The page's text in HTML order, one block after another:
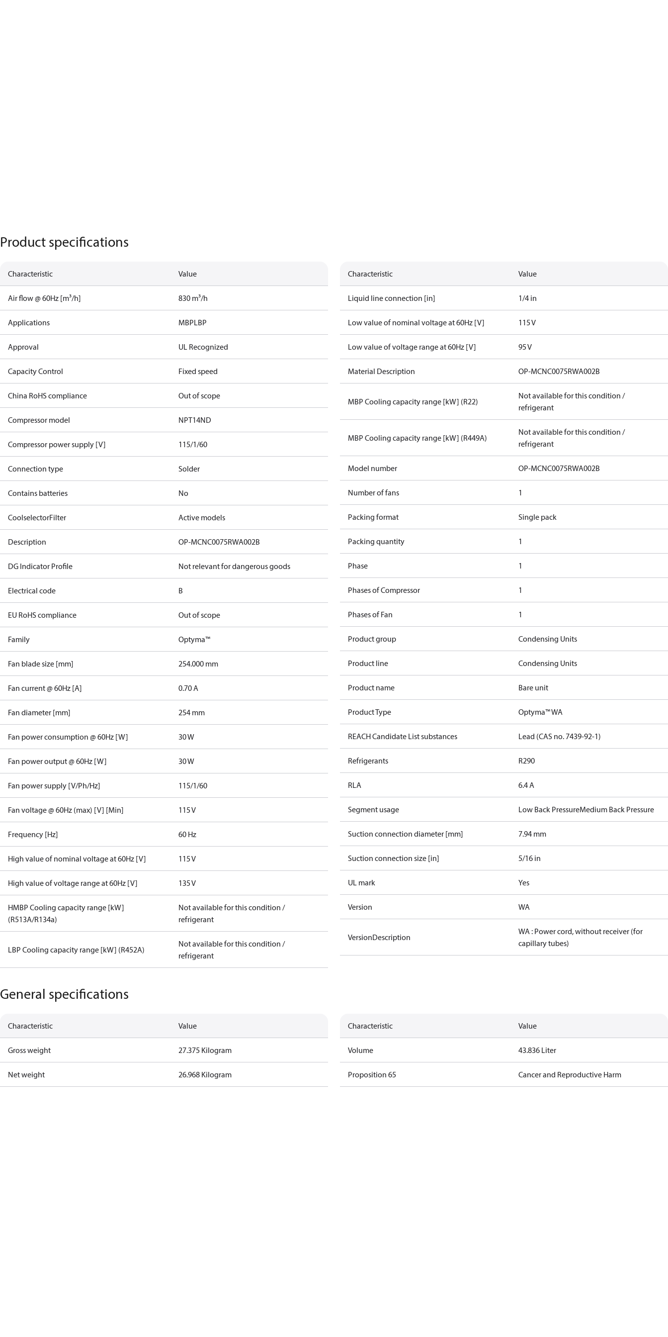
Product specifications
Characteristic Value
Air flow @ 60Hz [m³/h] 830 m³/h
Applications MBPLBP
Approval UL Recognized
Capacity Control Fixed speed
China RoHS compliance Out of scope
Compressor model NPT14ND
Compressor power supply [V] 115/1/60
Connection type Solder
Contains batteries No
CoolselectorFilter Active models
Description OP-MCNC0075RWA002B
DG Indicator Profile Not relevant for dangerous goods
Electrical code B
EU RoHS compliance Out of scope
Family Optyma™
Fan blade size [mm] 254.000 mm
Fan current @ 60Hz [A] 0.70 A
Fan diameter [mm] 254 mm
Fan power consumption @ 60Hz [W] 30 W
Fan power output @ 60Hz [W] 30 W
Fan power supply [V/Ph/Hz] 115/1/60
Fan voltage @ 60Hz (max) [V] [Min] 115 V
Frequency [Hz] 60 Hz
High value of nominal voltage at 60Hz [V] 115 V
High value of voltage range at 60Hz [V] 135 V
HMBP Cooling capacity range [kW]
(R513A/R134a)
Not available for this condition /
refrigerant
LBP Cooling capacity range [kW] (R452A)
Not available for this condition /
refrigerant
Characteristic Value
Liquid line connection [in] 1/4 in
Low value of nominal voltage at 60Hz [V] 115 V
Low value of voltage range at 60Hz [V] 95 V
Material Description OP-MCNC0075RWA002B
MBP Cooling capacity range [kW] (R22)
Not available for this condition /
refrigerant
MBP Cooling capacity range [kW] (R449A)
Not available for this condition /
refrigerant
Model number OP-MCNC0075RWA002B
Number of fans 1
Packing format Single pack
Packing quantity 1
Phase 1
Phases of Compressor 1
Phases of Fan 1
Product group Condensing Units
Product line Condensing Units
Product name Bare unit
Product Type Optyma™ WA
REACH Candidate List substances Lead (CAS no. 7439-92-1)
Refrigerants R290
RLA 6.4 A
Segment usage Low Back PressureMedium Back Pressure
Suction connection diameter [mm] 7.94 mm
Suction connection size [in] 5/16 in
UL mark Yes
Version WA
VersionDescription
WA : Power cord, without receiver (for
capillary tubes)
General specifications
Characteristic Value
Gross weight 27.375 Kilogram
Net weight 26.968 Kilogram
Characteristic Value
Volume 43.836 Liter
Proposition 65 Cancer and Reproductive Harm